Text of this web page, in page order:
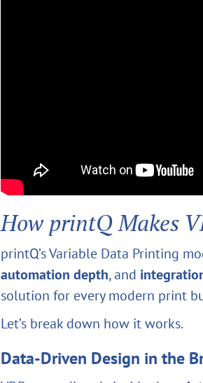
How printQ Makes
printQ’s Variable Data Printing
automation depth, and
solution for every modern print
Let’s break down how it works.
Data-Driven Design in the